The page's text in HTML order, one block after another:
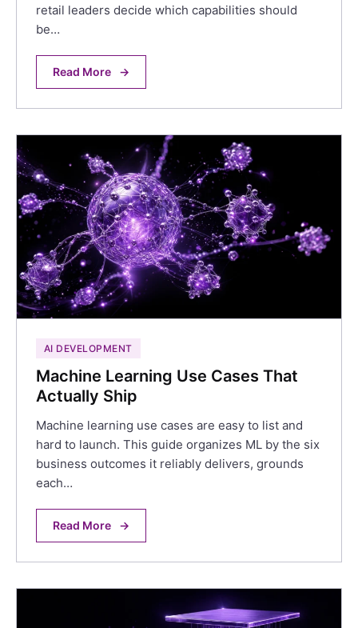
retail leaders decide which capabilities should
be…
Read More →
AI DEVELOPMENT
Machine Learning Use Cases That
Actually Ship
Machine learning use cases are easy to list and
hard to launch. This guide organizes ML by the six
business outcomes it reliably delivers, grounds
each…
Read More →